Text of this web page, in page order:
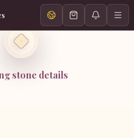
stone details